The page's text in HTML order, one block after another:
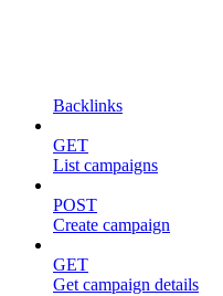
Backlinks
GET
List campaigns
POST
Create campaign
GET
Get campaign details